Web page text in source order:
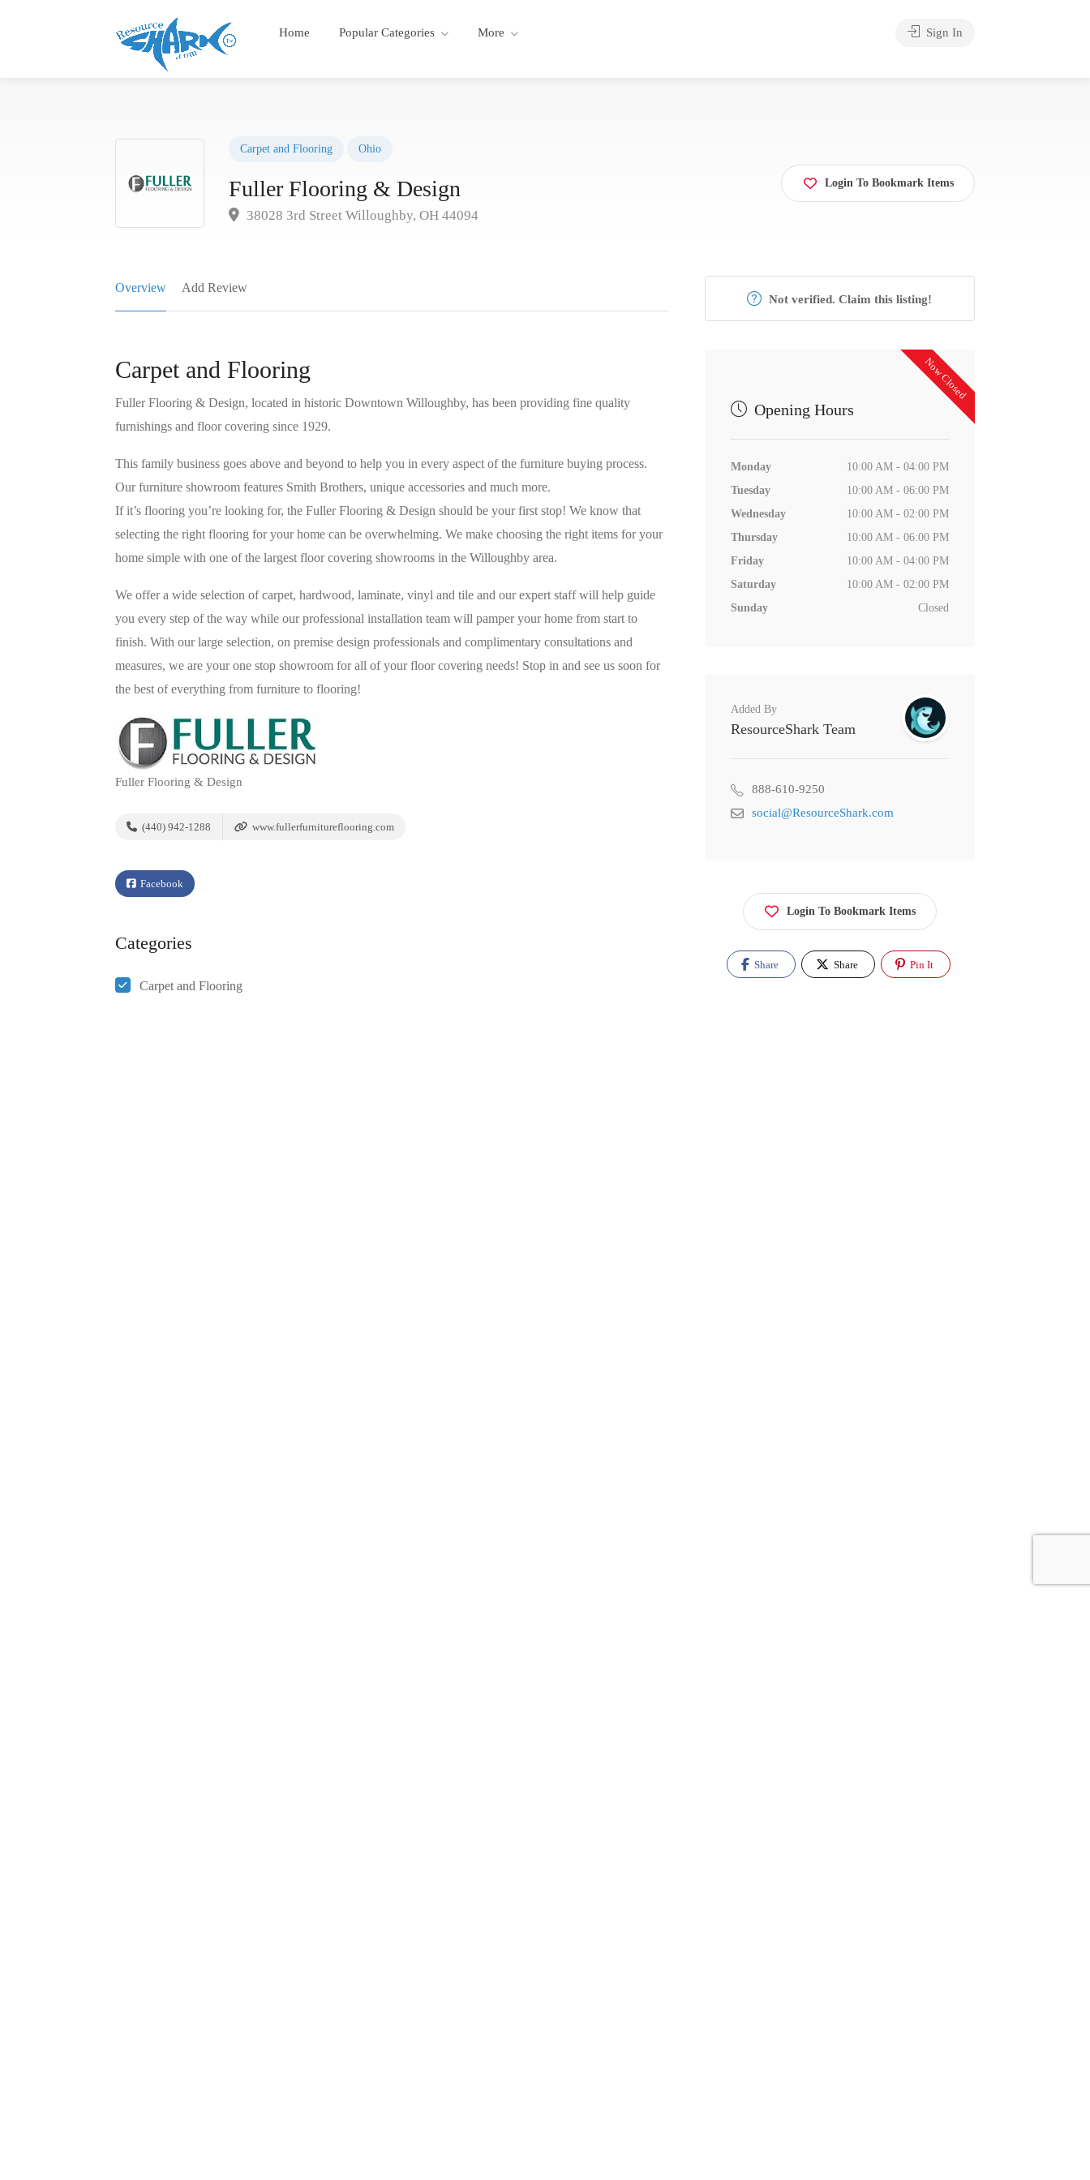
Home Popular Categories More Sign In
Carpet and Flooring Ohio
Fuller Flooring & Design
38028 3rd Street Willoughby, OH 44094
Login To Bookmark Items
Overview Add Review
Carpet and Flooring
Fuller Flooring & Design, located in historic Downtown Willoughby, has been providing fine quality
furnishings and floor covering since 1929.
This family business goes above and beyond to help you in every aspect of the furniture buying process.
Our furniture showroom features Smith Brothers, unique accessories and much more.
If it’s flooring you’re looking for, the Fuller Flooring & Design should be your first stop! We know that
selecting the right flooring for your home can be overwhelming. We make choosing the right items for your
home simple with one of the largest floor covering showrooms in the Willoughby area.
We offer a wide selection of carpet, hardwood, laminate, vinyl and tile and our expert staff will help guide
you every step of the way while our professional installation team will pamper your home from start to
finish. With our large selection, on premise design professionals and complimentary consultations and
measures, we are your one stop showroom for all of your floor covering needs! Stop in and see us soon for
the best of everything from furniture to flooring!
Fuller Flooring & Design
(440) 942-1288 www.fullerfurnitureflooring.com
Facebook
Categories
Carpet and Flooring
Not verified. Claim this listing!
Now Closed
Opening Hours
Monday
10:00 AM - 04:00 PM
Tuesday
10:00 AM - 06:00 PM
Wednesday
10:00 AM - 02:00 PM
Thursday
10:00 AM - 06:00 PM
Friday
10:00 AM - 04:00 PM
Saturday
10:00 AM - 02:00 PM
Sunday
Closed
Added By
ResourceShark Team
888-610-9250
social@ResourceShark.com
Login To Bookmark Items
Share Share Pin It